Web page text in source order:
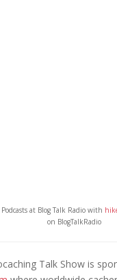
at Blog Talk Radio with
on BlogTalkRadio
Talk Show is